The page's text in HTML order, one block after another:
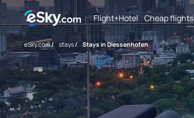
Flight+Hotel Cheap flights
eSky.com/ stays/ Stays in Diessenhofen